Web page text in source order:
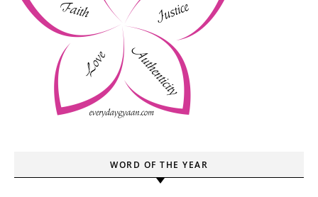
WORD OF THE YEAR